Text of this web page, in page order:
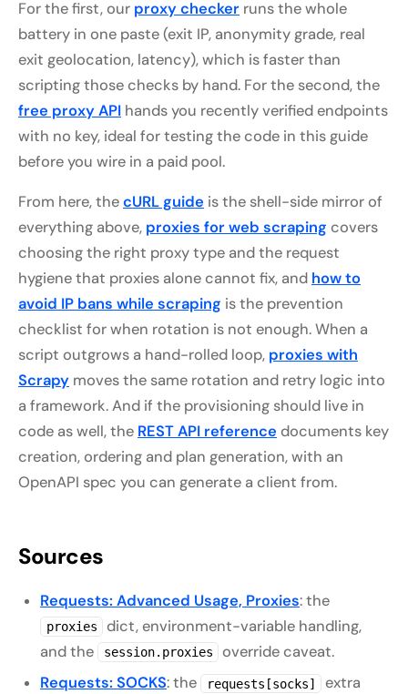
For the first, our proxy checker runs the whole
battery in one paste (exit IP, anonymity grade, real
exit geolocation, latency), which is faster than
scripting those checks by hand. For the second, the
free proxy API hands you recently verified endpoints
with no key, ideal for testing the code in this guide
before you wire in a paid pool.
From here, thecURL guide is the shell-side mirror of
everything above, proxies for web scraping covers
choosing the right proxy type and the request
hygiene that proxies alone cannot fix, and how to
avoid IP bans while scraping is the prevention
checklist for when rotation is not enough. When a
script outgrows a hand-rolled loop, proxies with
Scrapy moves the same rotation and retry logic into
a framework. And if the provisioning should live in
code as well, the REST API reference documents key
creation, ordering and plan generation, with an
OpenAPI spec you can generate a client from.
Sources
Requests: Advanced Usage, Proxies: the
proxies
dict, environment-variable handling,
and the
session.proxies
override caveat.
Requests: SOCKS: the requests[socks]
extra